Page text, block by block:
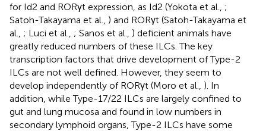
for Id2 and RORγt expression, as Id2 (Yokota et al., ;
Satoh-Takayama et al., ) and RORγt (Satoh-Takayama et
al., ; Luci et al., ; Sanos et al., ) deficient animals have
greatly reduced numbers of these ILCs. The key
transcription factors that drive development of Type-2
ILCs are not well defined. However, they seem to
develop independently of RORγt (Moro et al., ). In
addition, while Type-17/22 ILCs are largely confined to
gut and lung mucosa and found in low numbers in
secondary lymphoid organs, Type-2 ILCs have some